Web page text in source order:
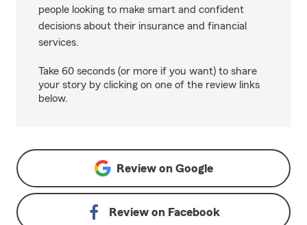
people looking to make smart and confident
decisions about their insurance and financial
services.
Take 60 seconds (or more if you want) to share
your story by clicking on one of the review links
below.
Review on Google
Review on Facebook